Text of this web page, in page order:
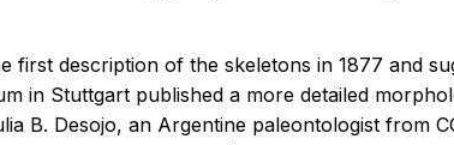
first description of the skeletons in 1877 and
in Stuttgart published a more detailed
B. Desojo, an Argentine paleontologist from